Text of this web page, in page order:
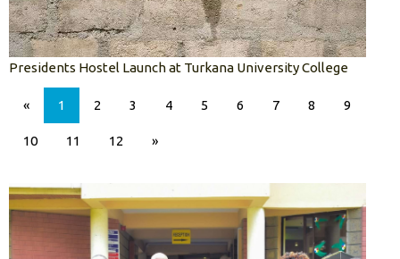
Presidents Hostel Launch at Turkana University College
« 1 2 3 4 5 6 7 8 9
10 11 12 »